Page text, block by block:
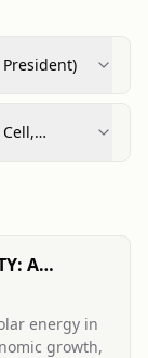
A
IN
energy in
growth,